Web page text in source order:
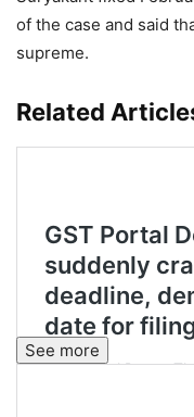
of the case and said
supreme.
Related
See more